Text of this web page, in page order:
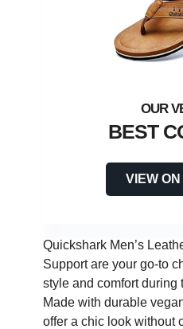
BEST
VIEW
Quickshark Men’s
Support are your go-to
style and comfort during
Made with durable
offer a chic look without